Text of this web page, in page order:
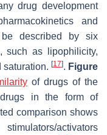
drug development
and
be described by six
such as lipophilicity,
saturation. [17]. Figure
of drugs of the
in the form of
comparison shows
activators